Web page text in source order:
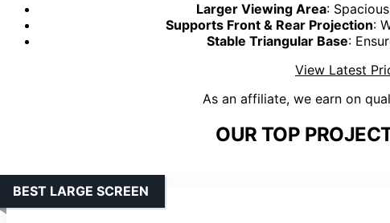
Larger Viewing Area:
Supports Front & Rear Projection:
Stable Triangular Base:
View Latest
As an affiliate, we earn on
OUR TOP
BEST LARGE SCREEN